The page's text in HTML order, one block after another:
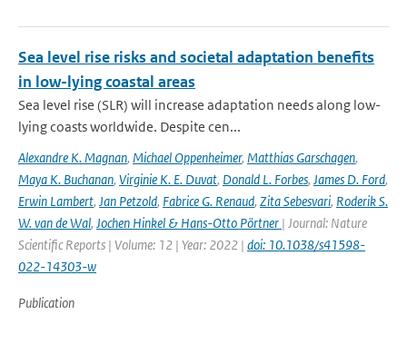
Sea level rise risks and societal adaptation benefits
in low-lying coastal areas
Sea level rise (SLR) will increase adaptation needs along low-
lying coasts worldwide. Despite cen...
Alexandre K. Magnan, Michael Oppenheimer, Matthias Garschagen,
Maya K. Buchanan, Virginie K. E. Duvat, Donald L. Forbes, James D. Ford,
Erwin Lambert, Jan Petzold, Fabrice G. Renaud, Zita Sebesvari, Roderik S.
W. van de Wal, Jochen Hinkel & Hans-Otto Pörtner | Journal: Nature
Scientific Reports | Volume: 12 | Year: 2022 | doi: 10.1038/s41598-
022-14303-w
Publication